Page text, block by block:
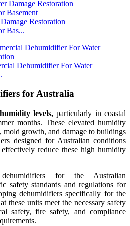
Restoration
Bas...
Dehumidifier For Water
for Australia
levels, particularly in coastal
months. These elevated humidity
mold growth, and damage to buildings
designed for Australian conditions
reduce these high humidity
for the Australian
safety standards and regulations for
dehumidifiers specifically for the
these units meet the necessary safety
safety, fire safety, and compliance